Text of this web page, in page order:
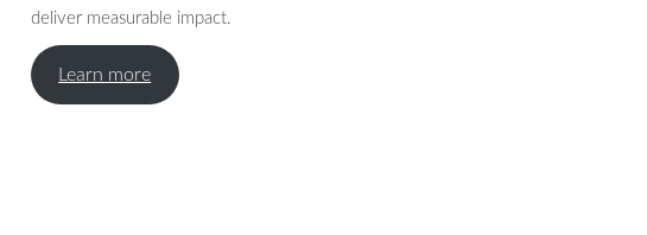
deliver measurable impact.
Learn more